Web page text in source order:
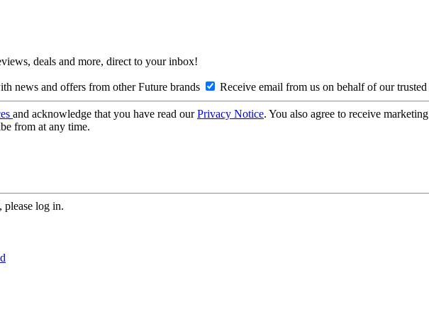
deals and more, direct to your inbox!
news and offers from other Future brands Receive email from us on behalf of our trusted
and acknowledge that you have read ourPrivacy Notice. You also agree to receive
from at any time.
please log in.